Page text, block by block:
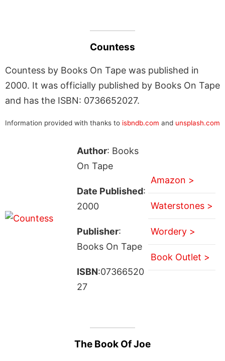
Countess
Countess by Books On Tape was published in
2000. It was officially published by Books On Tape
and has the ISBN: 0736652027.
Information provided with thanks to isbndb.com and unsplash.com
Author: Books
On Tape
Date Published:
2000
Publisher:
Books On Tape
ISBN:07366520
27
Amazon >
Waterstones >
Wordery >
Book Outlet >
The Book Of Joe